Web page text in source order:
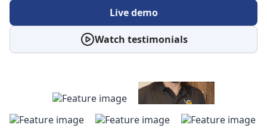
Watch testimonials
Live demo